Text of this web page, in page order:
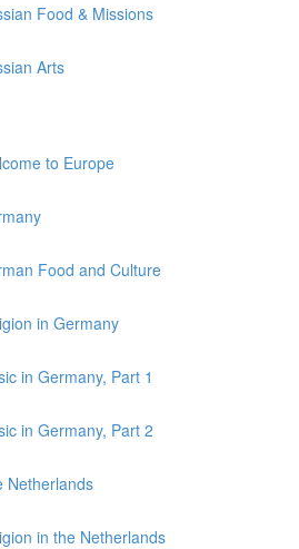
Food & Missions
Arts
to Europe
Food and Culture
in Germany
in Germany, Part 1
in Germany, Part 2
Netherlands
in the Netherlands